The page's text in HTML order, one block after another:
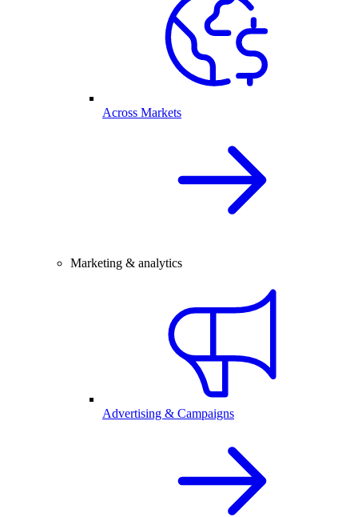
Across Markets
Marketing & analytics
Advertising & Campaigns